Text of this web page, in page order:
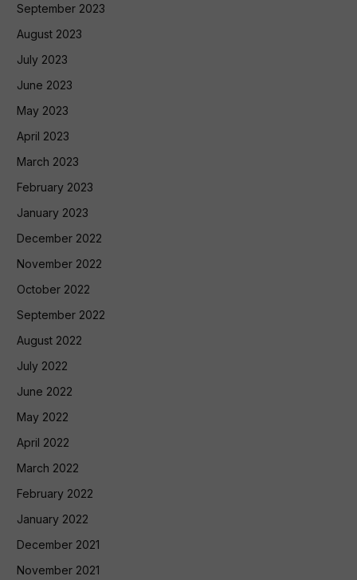
September 2023
August 2023
July 2023
June 2023
May 2023
April 2023
March 2023
February 2023
January 2023
December 2022
November 2022
October 2022
September 2022
August 2022
July 2022
June 2022
May 2022
April 2022
March 2022
February 2022
January 2022
December 2021
November 2021